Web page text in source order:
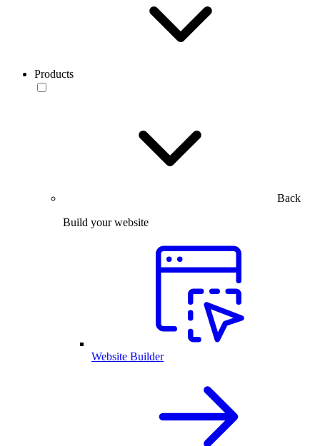
Products
Back
Build your website
Website Builder